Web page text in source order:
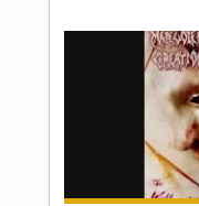
Delivery
Includes